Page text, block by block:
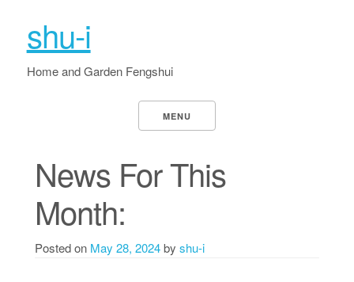
shu-i
Home and Garden Fengshui
MENU
News For This
Month:
Posted on May 28, 2024by shu-i